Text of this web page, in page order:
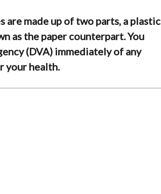
made up of two parts, a plastic
as the paper counterpart. You
(DVA) immediately of any
your health.